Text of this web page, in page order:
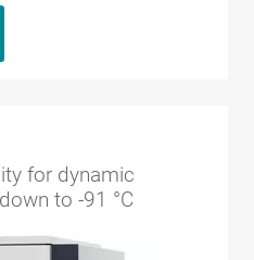
for dynamic
to -91 °C